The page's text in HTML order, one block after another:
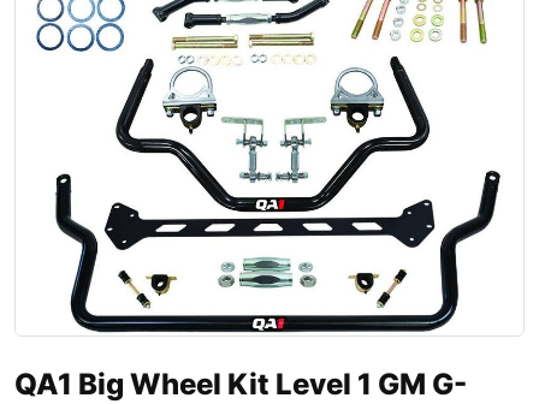
QA1 Big Wheel Kit Level 1 GM G-